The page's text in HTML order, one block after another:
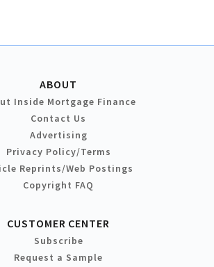
ABOUT
Inside Mortgage Finance
Contact Us
Advertising
Privacy Policy/Terms
Reprints/Web Postings
Copyright FAQ
CUSTOMER CENTER
Subscribe
Request a Sample